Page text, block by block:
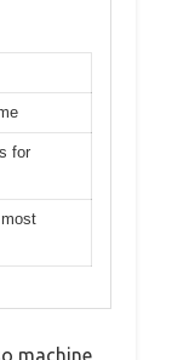
for
machine